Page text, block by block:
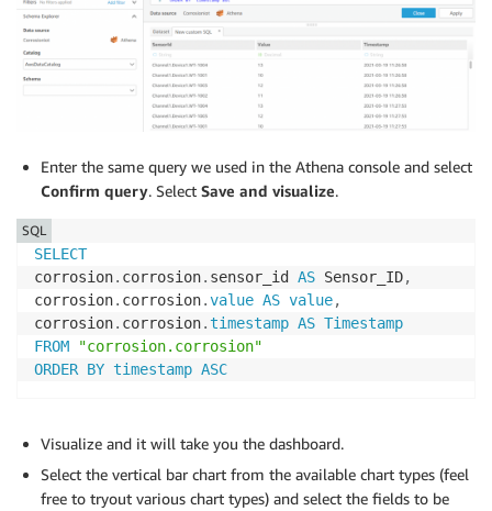
Enter the same query we used in the Athena console and select
Confirm query. Select Save and visualize.
SELECT
corrosion. corrosion. sensor_id AS Sensor_ID,
corrosion. corrosion.value AS value,
corrosion. corrosion.timestamp AS Timestamp
FROM
"corrosion.corrosion"
ORDER BY timestamp ASC
SQL
Visualize and it will take you the dashboard.
Select the vertical bar chart from the available chart types (feel
free to tryout various chart types) and select the fields to be